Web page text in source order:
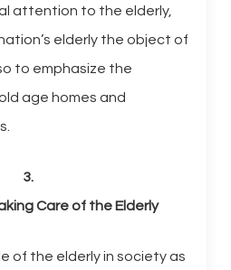
attention to the elderly,
elderly the object of
to emphasize the
age homes and
3.
Care of the Elderly
of the elderly in society as